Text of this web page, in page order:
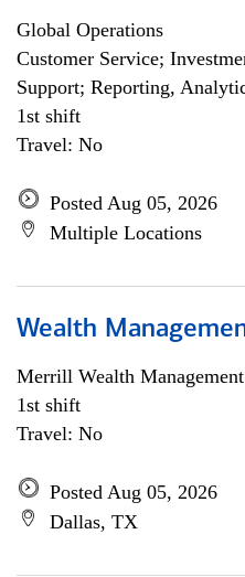
Global Operations
Customer Service;
Support; Reporting,
1st shift
Travel: No
Posted Aug 05, 2026
Multiple Locations
Wealth
Merrill Wealth Management
1st shift
Travel: No
Posted Aug 05, 2026
Dallas, TX